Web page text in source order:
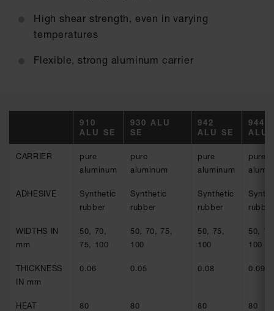
High shear strength, even in varying
temperatures
Flexible, strong aluminum carrier
910
ALU SE
930 ALU
SE
942
ALU SE
944
ALU
CARRIER
pure
aluminum
pure
aluminum
pure
aluminum
pure
ADHESIVE
Synthetic
rubber
Synthetic
rubber
Synthetic
rubber
rubber
WIDTHS IN
mm
50, 70,
75, 100
50, 70, 75,
100
50, 75,
100
50,
100
THICKNESS
IN mm
0.06 0.05 0.08 0.09
HEAT
80 80 80 80